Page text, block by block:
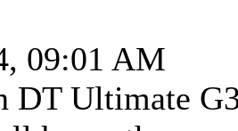
09:01 AM
DT Ultimate